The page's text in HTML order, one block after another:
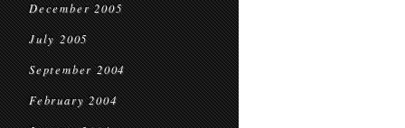
December 2005
July 2005
September 2004
February 2004